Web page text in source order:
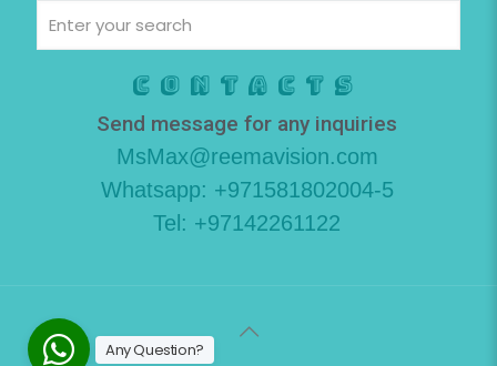
Contacts
Send message for any inquiries
MsMax@reemavision.com
Whatsapp: +971581802004-5
Tel: +97142261122
Any Question?